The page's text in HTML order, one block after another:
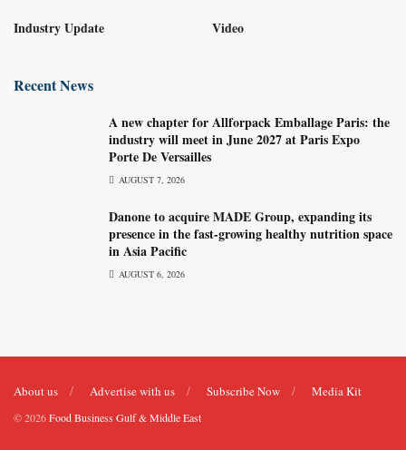
Industry Update Video
Recent News
A new chapter for Allforpack Emballage Paris: the
industry will meet in June 2027 at Paris Expo
Porte De Versailles
AUGUST 7, 2026
Danone to acquire MADE Group, expanding its
presence in the fast-growing healthy nutrition space
in Asia Pacific
AUGUST 6, 2026
About us Advertise with us Subscribe Now Media Kit
© 2026Food Business Gulf & Middle East